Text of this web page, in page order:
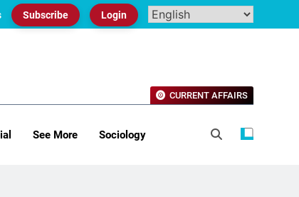
Subscribe Login
See More Sociology
CURRENT AFFAIRS